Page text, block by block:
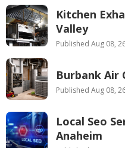
Kitchen
Valley
Published Aug 08,
Burbank Air
Published Aug 08,
Local Seo
Anaheim